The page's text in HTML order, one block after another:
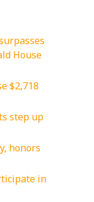
House
$2,718
step up
honors
in